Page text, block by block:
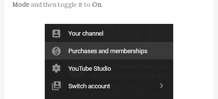
Modeand then toggle it to On.